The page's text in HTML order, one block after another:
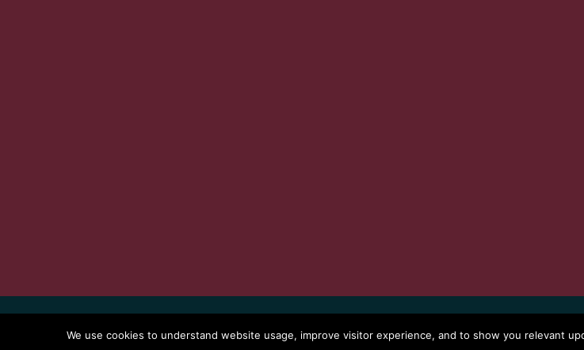
Index Terms Privacy Policy Copyright Tour De Vines Website by WOOF Media
We use cookies to understand website usage, improve visitor experience, and to show you relevant